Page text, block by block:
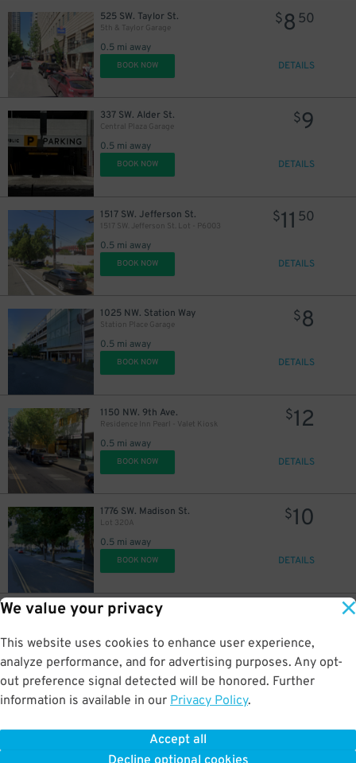
We value your privacy
This website uses cookies to enhance user experience,
analyze performance, and for advertising purposes. Any opt-
out preference signal detected will be honored. Further
information is available in our Privacy Policy.
Accept all
525 SW. Taylor St.
5th & Taylor Garage
0.5 mi away
$8 50
BOOK NOW DETAILS
337 SW. Alder St.
Central Plaza Garage
0.5 mi away
$9
BOOK NOW DETAILS
1517 SW. Jefferson St.
1517 SW. Jefferson St. Lot - P6003
0.5 mi away
$11 50
BOOK NOW DETAILS
1025 NW. Station Way
Station Place Garage
0.5 mi away
$8
BOOK NOW DETAILS
1150 NW. 9th Ave.
Residence Inn Pearl - Valet Kiosk
0.5 mi away
$12
BOOK NOW DETAILS
1776 SW. Madison St.
Lot 320A
0.5 mi away
$10
BOOK NOW DETAILS
618 SW. 3rd Ave.
0.6 mi away
BOOK NOW DETAILS
1509 SW. Columbia St.
0.6 mi away
BOOK NOW